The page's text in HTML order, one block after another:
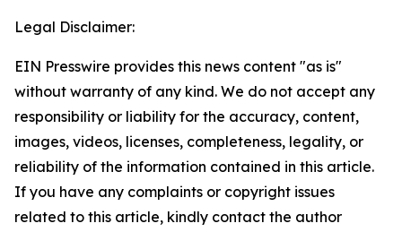
Legal Disclaimer:
EIN Presswire provides this news content "as is"
without warranty of any kind. We do not accept any
responsibility or liability for the accuracy, content,
images, videos, licenses, completeness, legality, or
reliability of the information contained in this article.
If you have any complaints or copyright issues
related to this article, kindly contact the author